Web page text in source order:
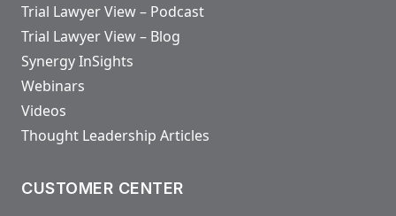
Trial Lawyer View – Podcast
Trial Lawyer View – Blog
Synergy InSights
Webinars
Videos
Thought Leadership Articles
CUSTOMER CENTER